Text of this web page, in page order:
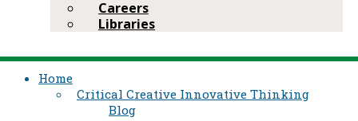
Careers
Libraries
Home
Critical Creative Innovative Thinking
Blog